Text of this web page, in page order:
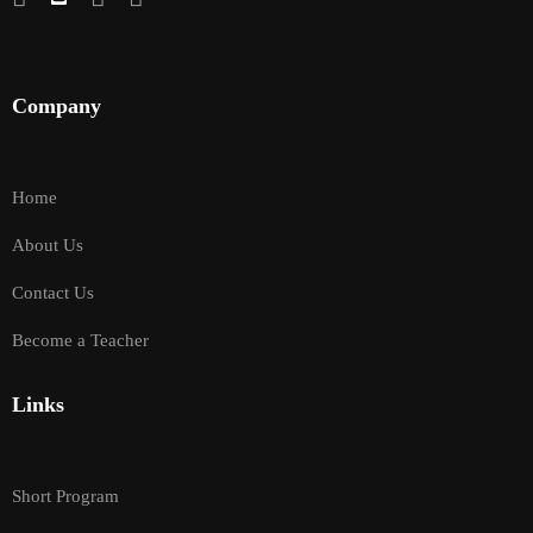
Company
Home
About Us
Contact Us
Become a Teacher
Links
Short Program